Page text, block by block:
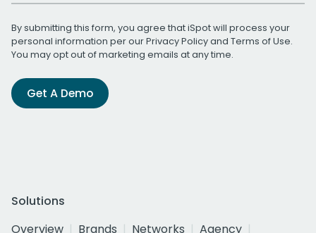
By submitting this form, you agree that iSpot will process your
personal information per ourPrivacy Policyand Terms of Use.
You may opt out of marketing emails at any time.
Get A Demo
Solutions
Overview
Brands Networks
Agency